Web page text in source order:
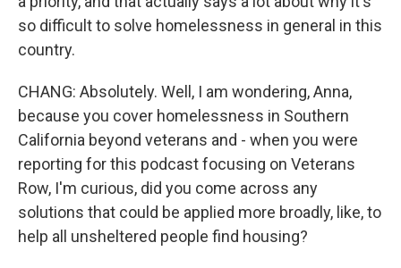
so difficult to solve homelessness in general in this
country.
CHANG: Absolutely. Well, I am wondering, Anna,
because you cover homelessness in Southern
California beyond veterans and - when you were
reporting for this podcast focusing on Veterans
Row, I'm curious, did you come across any
solutions that could be applied more broadly, like, to
help all unsheltered people find housing?